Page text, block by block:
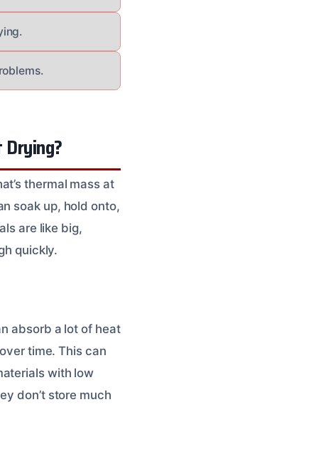
thermal mass at
soak up, hold onto,
are like big,
quickly.
absorb a lot of heat
time. This can
with low
don’t store much